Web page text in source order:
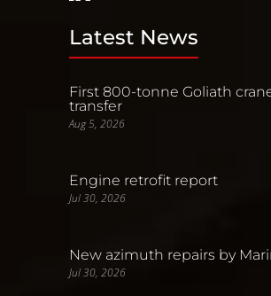
Latest News
First 800-tonne Goliath
transfer
Aug 5, 2026
Engine retrofit report
Jul 30, 2026
New azimuth repairs by
Jul 30, 2026